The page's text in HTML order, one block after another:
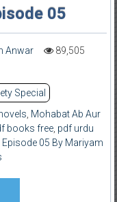
05
Anwar
89,505
Special
Mohabat Ab Aur
books free, pdf urdu
05 By Mariyam